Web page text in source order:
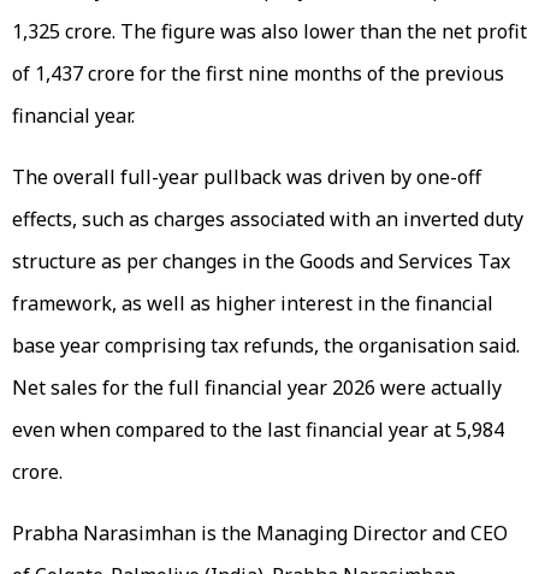
₹1,325 crore. The figure was also lower than the net profit
of ₹1,437 crore for the first nine months of the previous
financial year.
The overall full-year pullback was driven by one-off
effects, such as charges associated with an inverted duty
structure as per changes in the Goods and Services Tax
framework, as well as higher interest in the financial
base year comprising tax refunds, the organisation said.
Net sales for the full financial year 2026 were actually
even when compared to the last financial year at ₹5,984
crore.
Prabha Narasimhan is the Managing Director and CEO